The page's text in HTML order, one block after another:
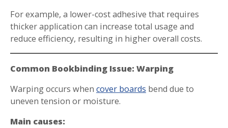
For example, a lower-cost adhesive that requires
thicker application can increase total usage and
reduce efficiency, resulting in higher overall costs.
Common Bookbinding Issue: Warping
Warping occurs when cover boards bend due to
uneven tension or moisture.
Main causes: